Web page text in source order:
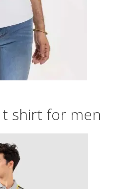
shirt for men